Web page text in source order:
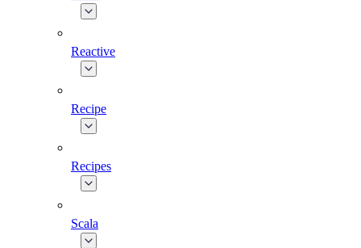
Reactive
Recipe
Recipes
Scala